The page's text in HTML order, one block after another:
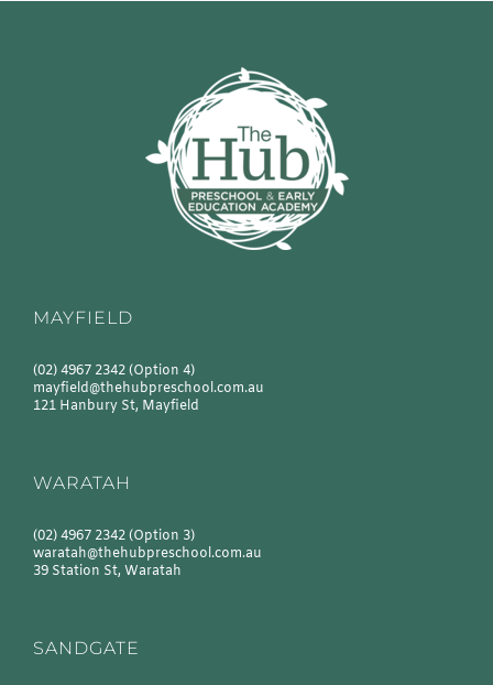
MAYFIELD
(02) 4967 2342(Option 4)
mayfield@thehubpreschool.com.au
121 Hanbury St, Mayfield
WARATAH
(02) 4967 2342(Option 3)
waratah@thehubpreschool.com.au
39 Station St, Waratah
SANDGATE